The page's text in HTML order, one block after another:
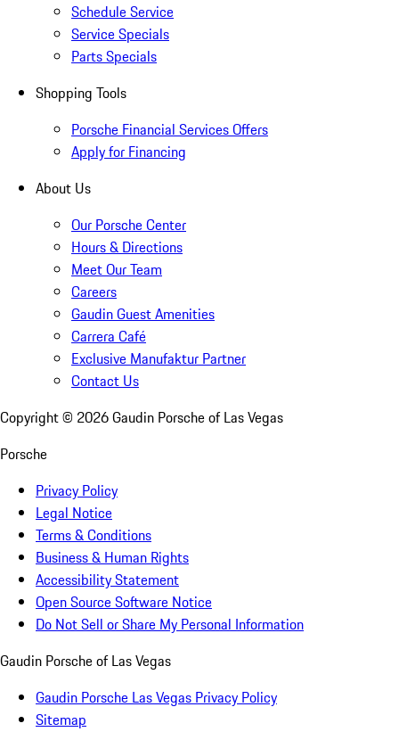
Schedule Service
Service Specials
Parts Specials
Shopping Tools
Porsche Financial Services Offers
Apply for Financing
About Us
Our Porsche Center
Hours & Directions
Meet Our Team
Careers
Gaudin Guest Amenities
Carrera Café
Exclusive Manufaktur Partner
Contact Us
Copyright © 2026Gaudin Porsche of Las Vegas
Porsche
Privacy Policy
Legal Notice
Terms & Conditions
Business & Human Rights
Accessibility Statement
Open Source Software Notice
Do Not Sell or Share My Personal Information
Gaudin Porsche of Las Vegas
Gaudin Porsche Las Vegas Privacy Policy
Sitemap